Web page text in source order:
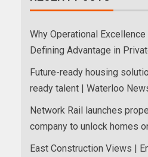
Why Operational
Defining Advantage in
Future-ready housing
ready talent | Waterloo
Network Rail launches
company to unlock homes
East Construction Views |